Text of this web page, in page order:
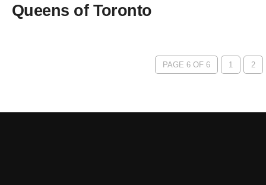
Queens of Toronto
PAGE 6 OF 6 1 2